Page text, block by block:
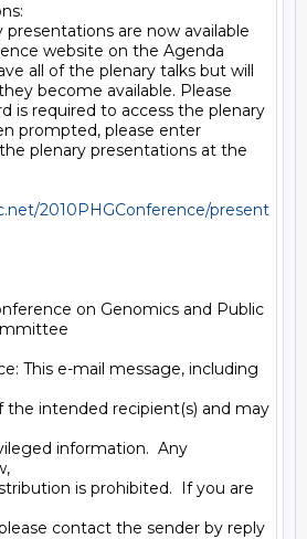
are now available
website on the Agenda
all of the plenary talks but will
become available. Please
is required to access the plenary
prompted, please enter
plenary presentations at the
2010PHGConference/present
on Genomics and Public
This e-mail message, including
the intended recipient(s) and may
information.  Any
is prohibited.  If you are
contact the sender by reply